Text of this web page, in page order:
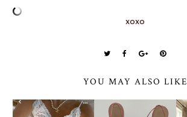
xoxo
YOU MAY ALSO LIKE